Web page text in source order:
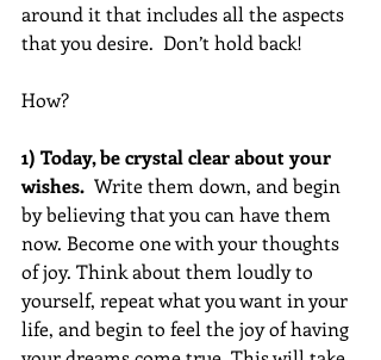
around it that includes all the aspects
that you desire.  Don’t hold back!
How?
1) Today, be crystal clear about your
wishes.
  Write them down, and begin
by believing that you can have them
now. Become one with your thoughts
of joy. Think about them loudly to
yourself, repeat what you want in your
life, and begin to feel the joy of having